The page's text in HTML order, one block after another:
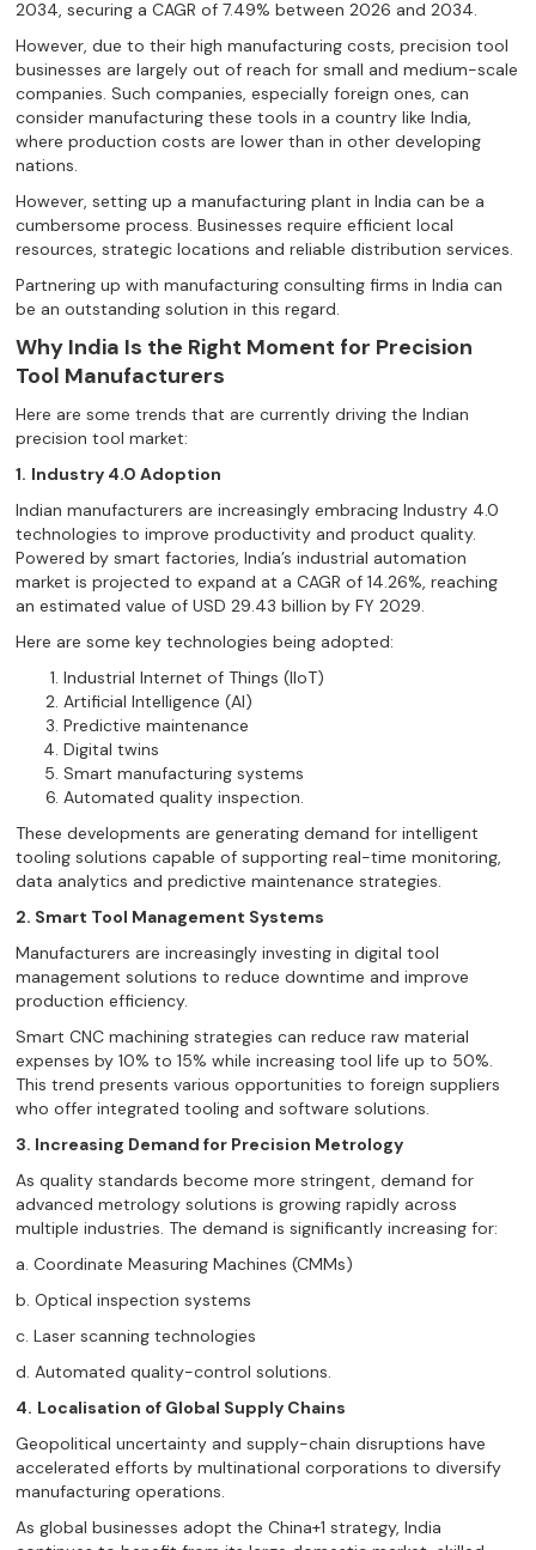
2034, securing a CAGR of 7.49% between 2026 and 2034.
However, due to their high manufacturing costs, precision tool
businesses are largely out of reach for small and medium-scale
companies. Such companies, especially foreign ones, can
consider manufacturing these tools in a country like India,
where production costs are lower than in other developing
nations.
However, setting up a manufacturing plant in India can be a
cumbersome process. Businesses require efficient local
resources, strategic locations and reliable distribution services.
Partnering up with manufacturing consulting firms in India can
be an outstanding solution in this regard.
Why India Is the Right Moment for Precision
Tool Manufacturers
Here are some trends that are currently driving the Indian
precision tool market:
1. Industry 4.0 Adoption
Indian manufacturers are increasingly embracing Industry 4.0
technologies to improve productivity and product quality.
Powered by smart factories, India’s industrial automation
market is projected to expand at a CAGR of 14.26%, reaching
an estimated value of USD 29.43 billion by FY 2029.
Here are some key technologies being adopted:
Industrial Internet of Things (IIoT)
Artificial Intelligence (AI)
Predictive maintenance
Digital twins
Smart manufacturing systems
Automated quality inspection.
These developments are generating demand for intelligent
tooling solutions capable of supporting real-time monitoring,
data analytics and predictive maintenance strategies.
2. Smart Tool Management Systems
Manufacturers are increasingly investing in digital tool
management solutions to reduce downtime and improve
production efficiency.
Smart CNC machining strategies can reduce raw material
expenses by 10% to 15% while increasing tool life up to 50%.
This trend presents various opportunities to foreign suppliers
who offer integrated tooling and software solutions.
3. Increasing Demand for Precision Metrology
As quality standards become more stringent, demand for
advanced metrology solutions is growing rapidly across
multiple industries. The demand is significantly increasing for:
a. Coordinate Measuring Machines (CMMs)
b. Optical inspection systems
c. Laser scanning technologies
d. Automated quality-control solutions.
4. Localisation of Global Supply Chains
Geopolitical uncertainty and supply-chain disruptions have
accelerated efforts by multinational corporations to diversify
manufacturing operations.
As global businesses adopt the China+1 strategy, India